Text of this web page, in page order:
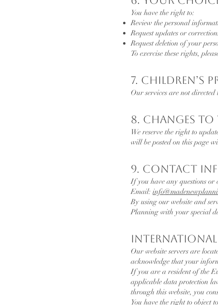
You have the right to:
Review the personal
Request updates or
Request deletion of your
To exercise these rights,
7. Children’s
Our services are not
8. Changes
We reserve the right to
will be posted on this page
9. Contact
If you have any questions or
Email: info
By using our website and
Planning with your special
International
Our website servers are
acknowledge that your
If you are a resident of the
applicable data protection
through this website, you
You have the right to object